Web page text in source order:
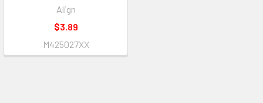
Align
$3.89
M425027XX